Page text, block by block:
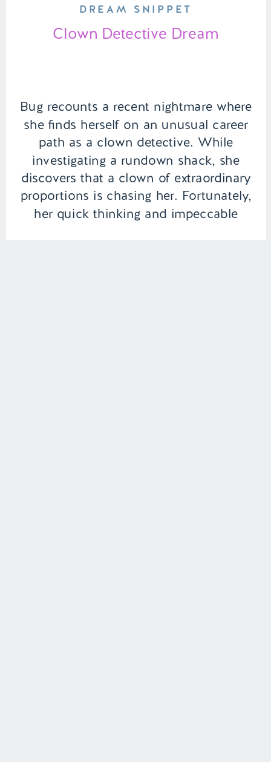
Bug recounts a recent nightmare where
she finds herself on an unusual career
path as a clown detective. While
investigating a rundown shack, she
discovers that a clown of extraordinary
proportions is chasing her. Fortunately,
her quick thinking and impeccable
Clown Detective Dream
DREAM SNIPPET